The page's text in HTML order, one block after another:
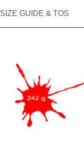
SIZE GUIDE & TOS